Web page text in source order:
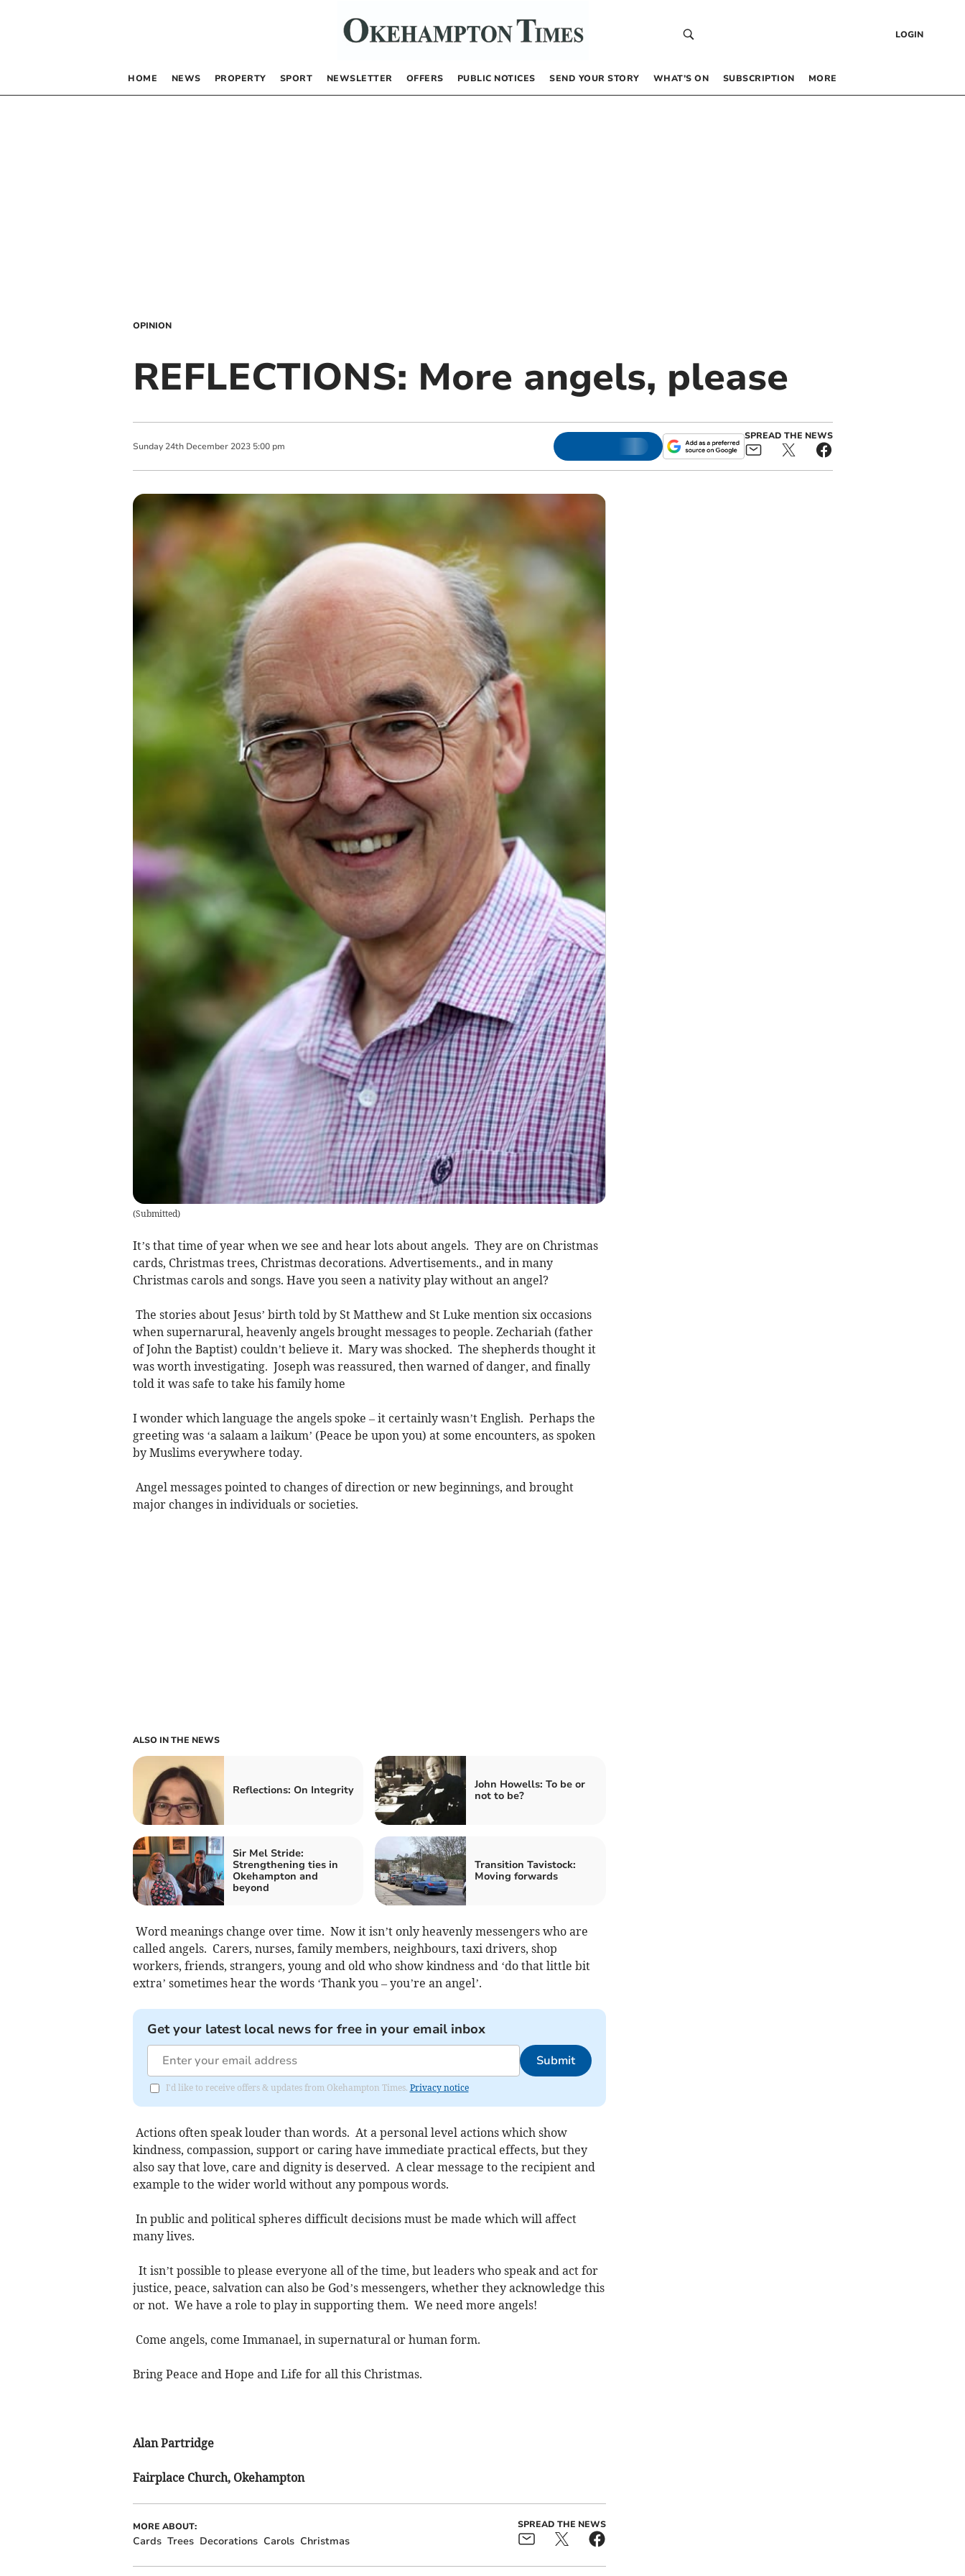
LOGIN
HOME NEWS PROPERTY SPORT NEWSLETTER OFFERS PUBLIC NOTICES SEND YOUR STORY WHAT’S ON SUBSCRIPTION MORE
OPINION
REFLECTIONS: More angels, please
Sunday 24th December 2023 5:00 pm
SPREAD THE NEWS
(Submitted)
It’s that time of year when we see and hear lots about angels. They are on Christmas
cards, Christmas trees, Christmas decorations. Advertisements., and in many
Christmas carols and songs. Have you seen a nativity play without an angel?
The stories about Jesus’ birth told by St Matthew and St Luke mention six occasions
when supernarural, heavenly angels brought messages to people. Zechariah (father
of John the Baptist) couldn’t believe it. Mary was shocked. The shepherds thought it
was worth investigating. Joseph was reassured, then warned of danger, and finally
told it was safe to take his family home
I wonder which language the angels spoke – it certainly wasn’t English. Perhaps the
greeting was ‘a salaam a laikum’ (Peace be upon you) at some encounters, as spoken
by Muslims everywhere today.
Angel messages pointed to changes of direction or new beginnings, and brought
major changes in individuals or societies.
ALSO IN THE NEWS
Reflections: On Integrity
John Howells: To be or
not to be?
Sir Mel Stride:
Strengthening ties in
Okehampton and
beyond
Transition Tavistock:
Moving forwards
Word meanings change over time. Now it isn’t only heavenly messengers who are
called angels. Carers, nurses, family members, neighbours, taxi drivers, shop
workers, friends, strangers, young and old who show kindness and ‘do that little bit
extra’ sometimes hear the words ‘Thank you – you’re an angel’.
Get your latest local news for free in your email inbox
Submit
I'd like to receive offers & updates from Okehampton Times. Privacy notice
Actions often speak louder than words. At a personal level actions which show
kindness, compassion, support or caring have immediate practical effects, but they
also say that love, care and dignity is deserved. A clear message to the recipient and
example to the wider world without any pompous words.
In public and political spheres difficult decisions must be made which will affect
many lives.
It isn’t possible to please everyone all of the time, but leaders who speak and act for
justice, peace, salvation can also be God’s messengers, whether they acknowledge this
or not. We have a role to play in supporting them. We need more angels!
Come angels, come Immanael, in supernatural or human form.
Bring Peace and Hope and Life for all this Christmas.
Alan Partridge
Fairplace Church, Okehampton
MORE ABOUT:
Cards Trees Decorations Carols Christmas
SPREAD THE NEWS